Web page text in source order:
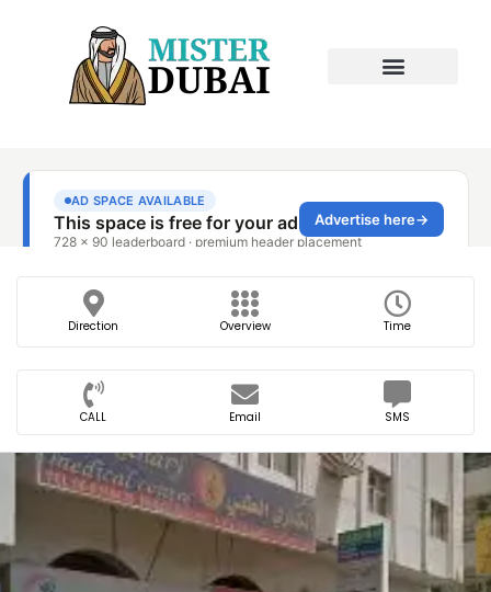
Direction Overview Time
CALL Email SMS